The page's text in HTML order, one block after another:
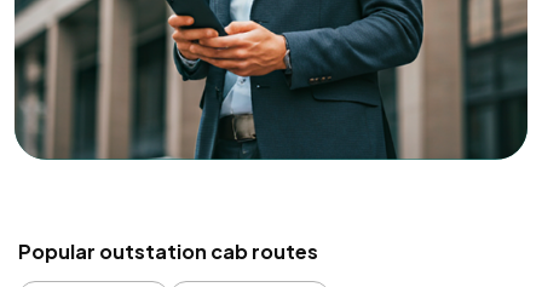
Popular outstation cab routes